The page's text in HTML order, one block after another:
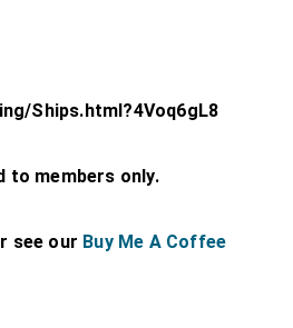
Ships.html?4Voq6gL8
members only.
see our Buy Me A Coffee